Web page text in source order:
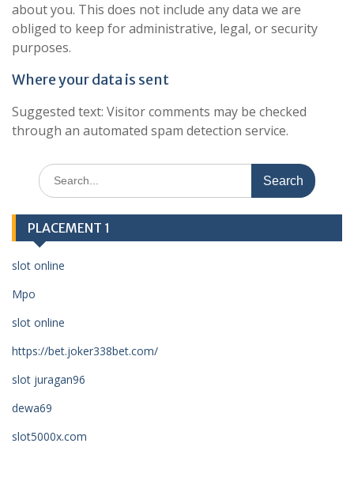
about you. This does not include any data we are
obliged to keep for administrative, legal, or security
purposes.
Where your data is sent
Suggested text: Visitor comments may be checked
through an automated spam detection service.
Search
for:
PLACEMENT 1
slot online
Mpo
slot online
https://bet.joker338bet.com/
slot juragan96
dewa69
slot5000x.com